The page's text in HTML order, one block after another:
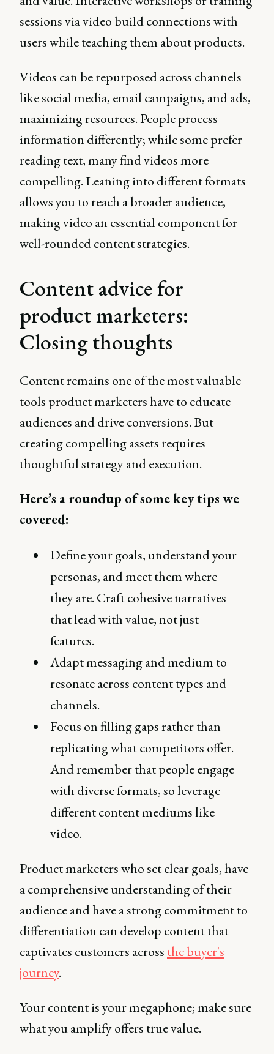
sessions via video build connections with
users while teaching them about products.
Videos can be repurposed across channels
like social media, email campaigns, and ads,
maximizing resources. People process
information differently; while some prefer
reading text, many find videos more
compelling. Leaning into different formats
allows you to reach a broader audience,
making video an essential component for
well-rounded content strategies.
Content advice for
product marketers:
Closing thoughts
Content remains one of the most valuable
tools product marketers have to educate
audiences and drive conversions. But
creating compelling assets requires
thoughtful strategy and execution.
Here’s a roundup of some key tips we
covered:
Define your goals, understand your
personas, and meet them where
they are. Craft cohesive narratives
that lead with value, not just
features.
Adapt messaging and medium to
resonate across content types and
channels.
Focus on filling gaps rather than
replicating what competitors offer.
And remember that people engage
with diverse formats, so leverage
different content mediums like
video.
Product marketers who set clear goals, have
a comprehensive understanding of their
audience and have a strong commitment to
differentiation can develop content that
captivates customers across the buyer's
journey.
Your content is your megaphone; make sure
what you amplify offers true value.